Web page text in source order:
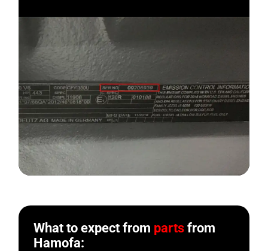
What to expect from partsfrom
Hamofa: